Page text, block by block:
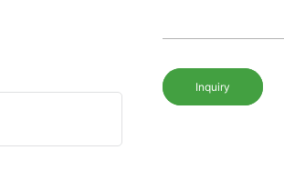
Inquiry